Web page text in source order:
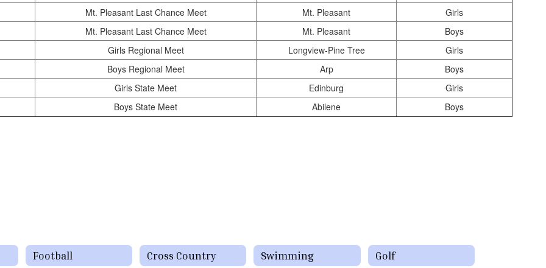
Mt. Pleasant Last Chance Meet
Mt. Pleasant
Girls
Mt. Pleasant Last Chance Meet
Mt. Pleasant
Boys
Girls Regional Meet
Longview-Pine Tree
Girls
Boys Regional Meet
Arp
Boys
Girls State Meet
Edinburg
Girls
Boys State Meet
Abilene Boys
Football Cross Country Swimming Golf